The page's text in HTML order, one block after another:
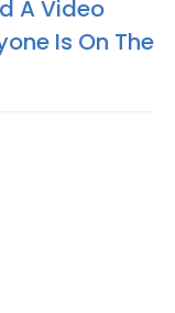
A Video
Is On The